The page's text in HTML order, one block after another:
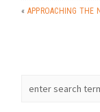
« APPROACHING THE